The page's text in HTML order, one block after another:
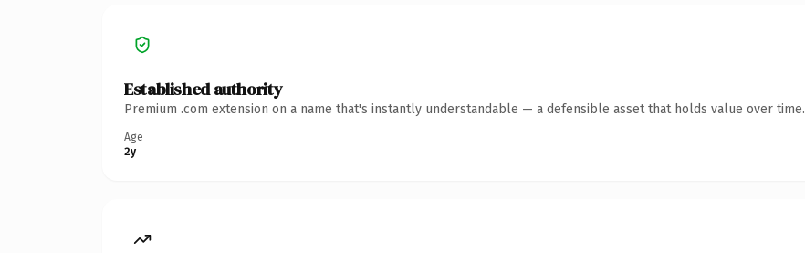
Established authority
Premium .com extension on a name that's instantly understandable — a defensible asset that holds value over time.
Age
2y